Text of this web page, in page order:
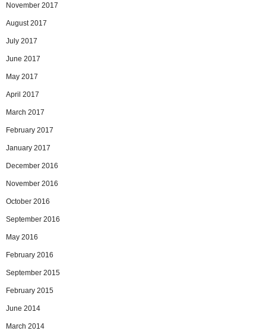
November 2017
August 2017
July 2017
June 2017
May 2017
April 2017
March 2017
February 2017
January 2017
December 2016
November 2016
October 2016
September 2016
May 2016
February 2016
September 2015
February 2015
June 2014
March 2014